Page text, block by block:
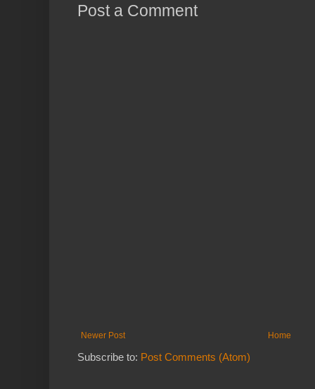
Post a Comment
Newer Post Home
Subscribe to: Post Comments (Atom)